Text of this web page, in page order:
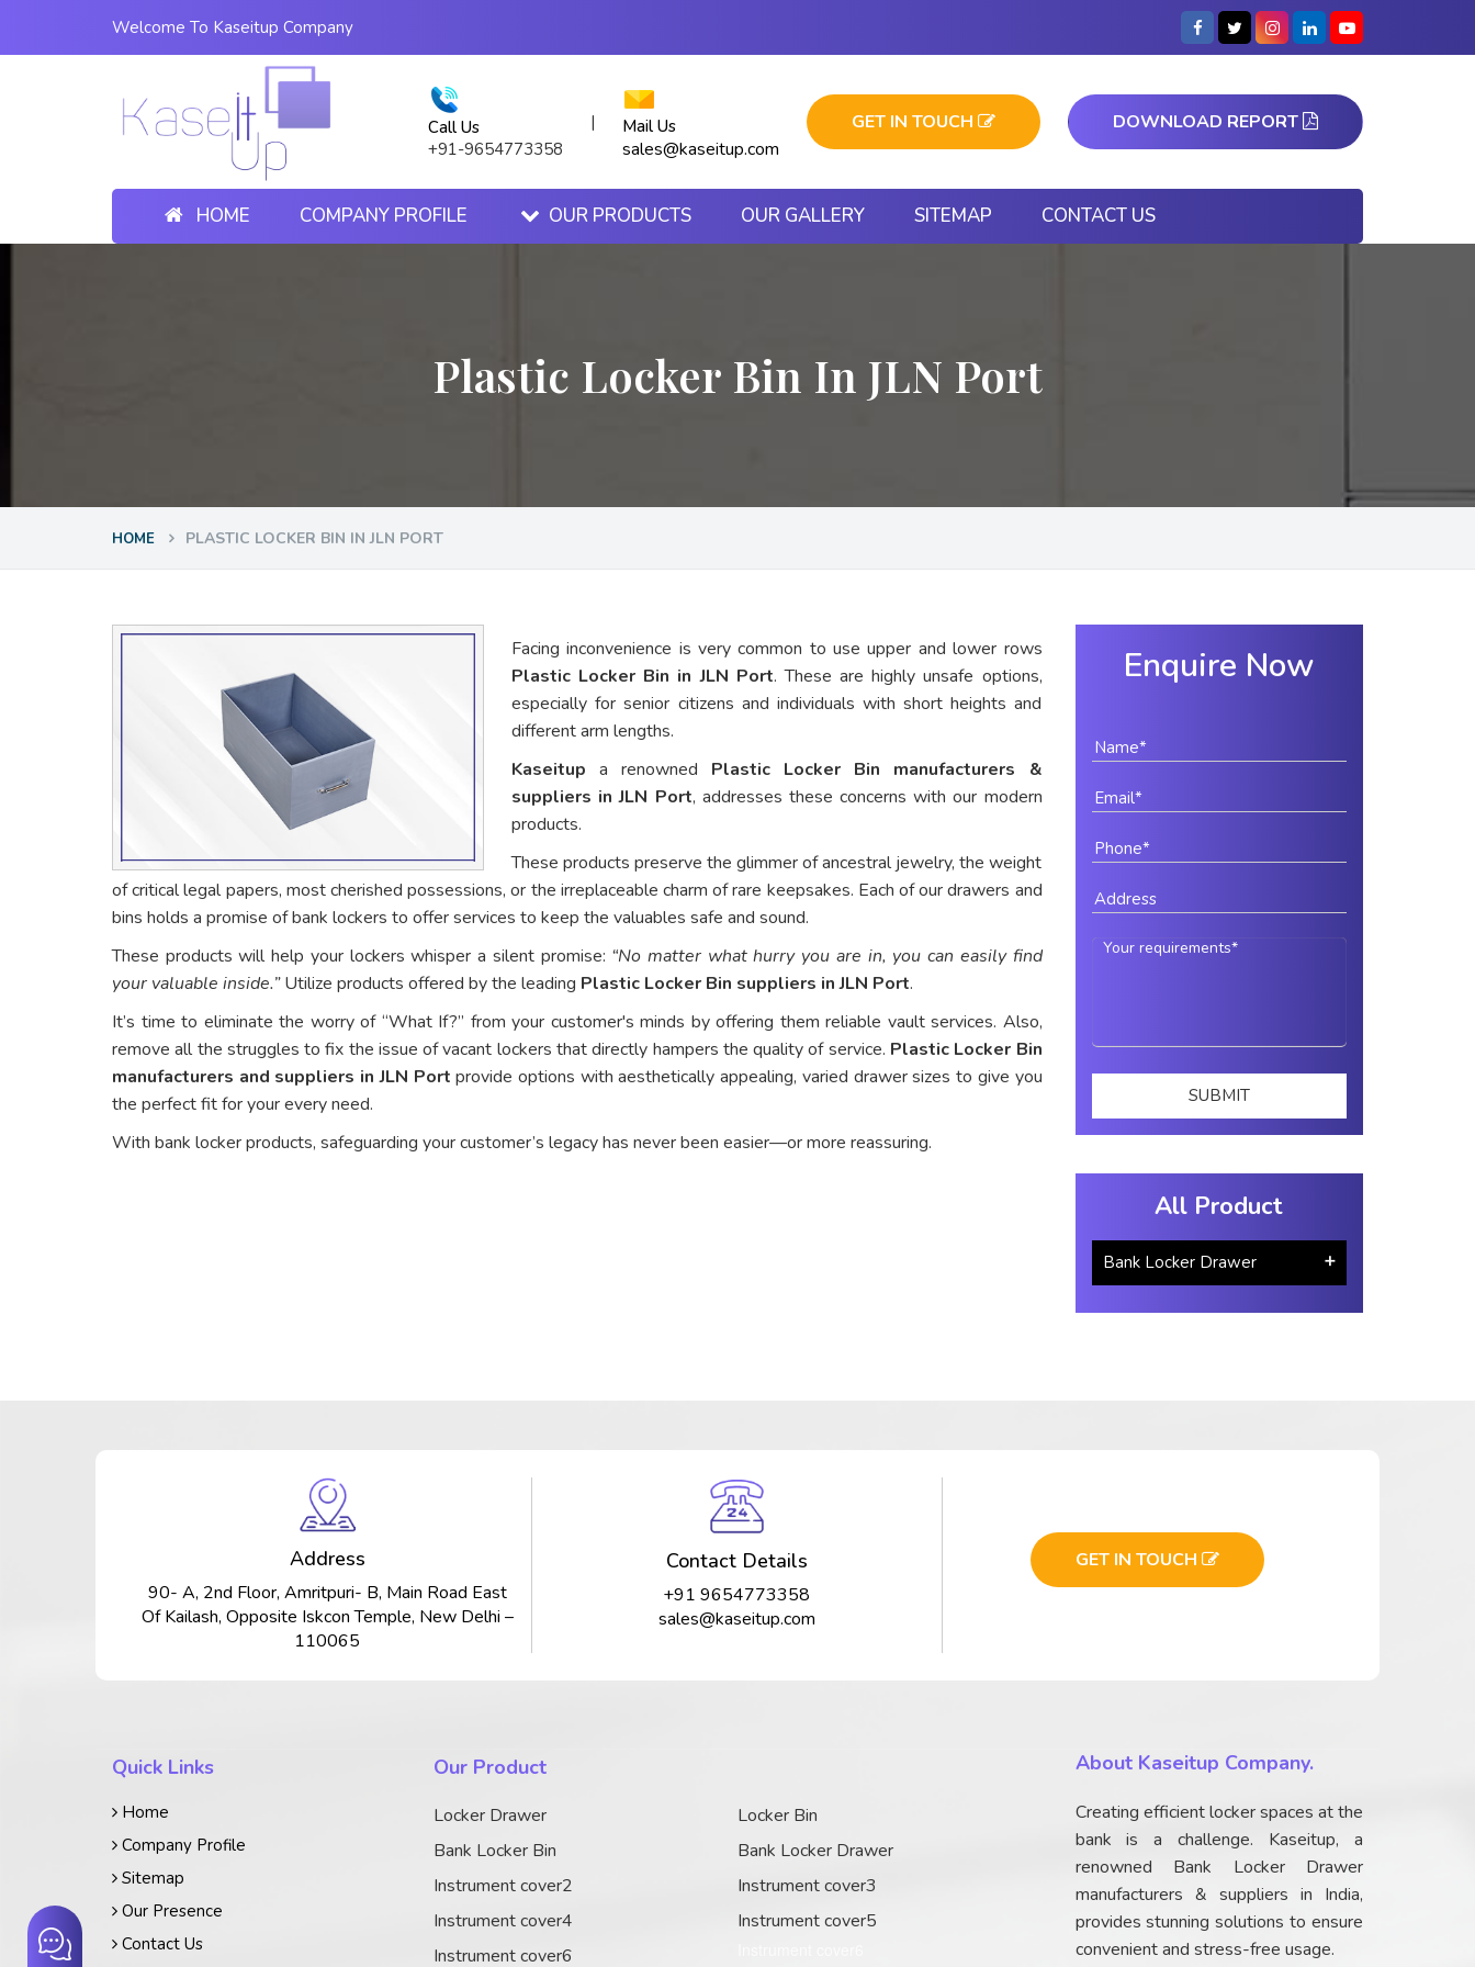
Welcome To Kaseitup Company
Call Us
+91-9654773358
| Mail Us
sales@kaseitup.com
GET IN TOUCH DOWNLOAD REPORT
HOME COMPANY PROFILE OUR PRODUCTS OUR GALLERY SITEMAP CONTACT US
Plastic Locker Bin In JLN Port
HOME PLASTIC LOCKER BIN IN JLN PORT
Facing inconvenience is very common to use upper and lower rows
Plastic Locker Bin in JLN Port. These are highly unsafe options,
especially for senior citizens and individuals with short heights and
different arm lengths.
Kaseitup a renowned Plastic Locker Bin manufacturers &
suppliers in JLN Port, addresses these concerns with our modern
products.
These products preserve the glimmer of ancestral jewelry, the weight
of critical legal papers, most cherished possessions, or the irreplaceable charm of rare keepsakes. Each of our drawers and
bins holds a promise of bank lockers to offer services to keep the valuables safe and sound.
These products will help your lockers whisper a silent promise: “No matter what hurry you are in, you can easily find
your valuable inside.”Utilize products offered by the leading Plastic Locker Bin suppliers in JLN Port.
It’s time to eliminate the worry of “What If?” from your customer's minds by offering them reliable vault services. Also,
remove all the struggles to fix the issue of vacant lockers that directly hampers the quality of service. Plastic Locker Bin
manufacturers and suppliers in JLN Port provide options with aesthetically appealing, varied drawer sizes to give you
the perfect fit for your every need.
With bank locker products, safeguarding your customer’s legacy has never been easier—or more reassuring.
Enquire Now
All Product
Bank Locker Drawer
Address
90- A, 2nd Floor, Amritpuri- B, Main Road East
Of Kailash, Opposite Iskcon Temple, New Delhi –
110065
Contact Details
+91 9654773358
sales@kaseitup.com
GET IN TOUCH
Quick Links
Home
Company Profile
Sitemap
Our Presence
Contact Us
Our Product
Locker Drawer
Locker Bin
Bank Locker Bin
Bank Locker Drawer
Instrument cover2
Instrument cover3
Instrument cover4
Instrument cover5
Instrument cover6
About Kaseitup Company.
Creating efficient locker spaces at the
bank is a challenge. Kaseitup, a
renowned Bank Locker Drawer
manufacturers & suppliers in India,
provides stunning solutions to ensure
convenient and stress-free usage.